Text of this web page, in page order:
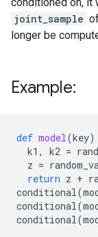
joint_sample
longer be
Example:
def model(key
k1 , k2 =
z =
return z +
conditional(
conditional(
conditional(